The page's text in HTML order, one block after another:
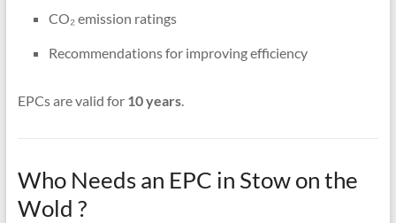
CO₂ emission ratings
Recommendations for improving efficiency
EPCs are valid for 10 years.
Who Needs an EPC in Stow on the
Wold ?